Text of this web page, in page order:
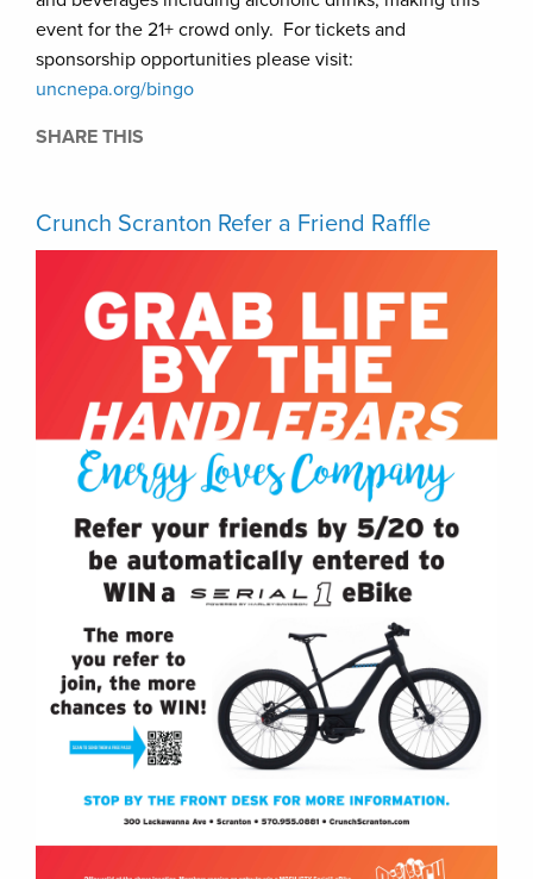
event for the 21+ crowd only. For tickets and
sponsorship opportunities please visit:
uncnepa.org/bingo
SHARE THIS
Crunch Scranton Refer a Friend Raffle